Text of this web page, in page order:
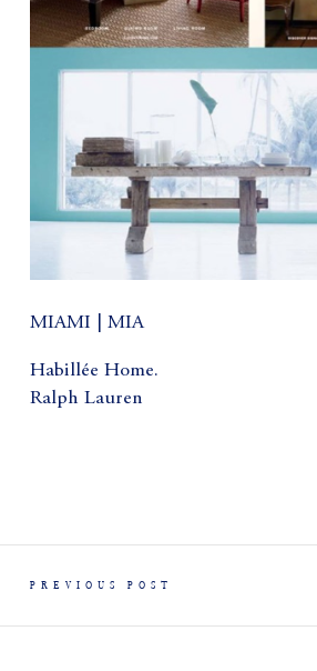
MIAMI | MIA
Habillée Home.
Ralph Lauren
PREVIOUS POST